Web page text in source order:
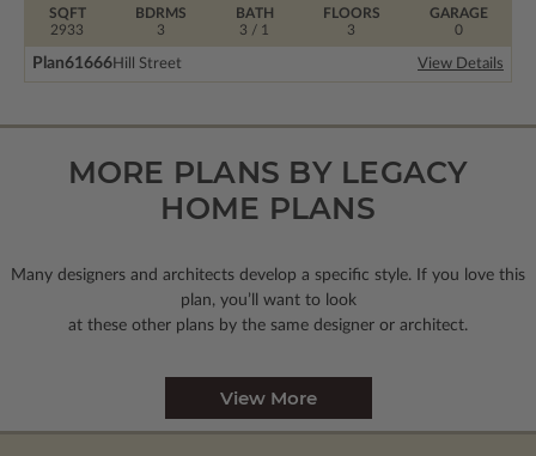
BDRMS
3
FLOORS
3
SQFT
2933
BATH
3 / 1
GARAGE
0
Plan61666Hill Street View Details
MORE PLANS BY LEGACY
HOME PLANS
Many designers and architects develop a specific style. If you love this
plan, you’ll want to look
at these other plans by the same designer or architect.
View More